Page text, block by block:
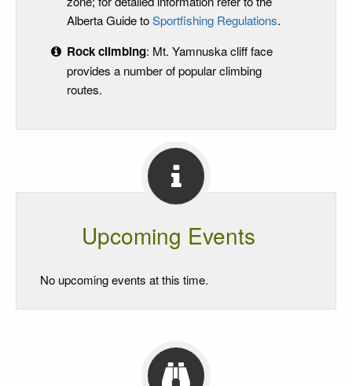
Alberta Guide toSportfishing Regulations.
Rock climbing: Mt. Yamnuska cliff face
provides a number of popular climbing
routes.
Upcoming Events
No upcoming events at this time.